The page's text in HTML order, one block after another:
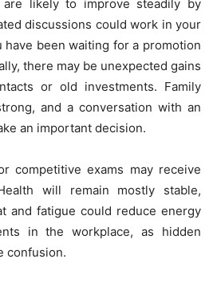
likely to improve steadily by
discussions could work in your
have been waiting for a promotion
there may be unexpected gains
or old investments. Family
and a conversation with an
an important decision.
competitive exams may receive
will remain mostly stable,
and fatigue could reduce energy
in the workplace, as hidden
confusion.